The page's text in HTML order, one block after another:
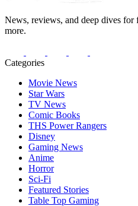
News, reviews, and deep dives
more.
Categories
Movie News
Star Wars
TV News
Comic Books
THS Power Rangers
Disney
Gaming News
Anime
Horror
Sci-Fi
Featured Stories
Table Top Gaming